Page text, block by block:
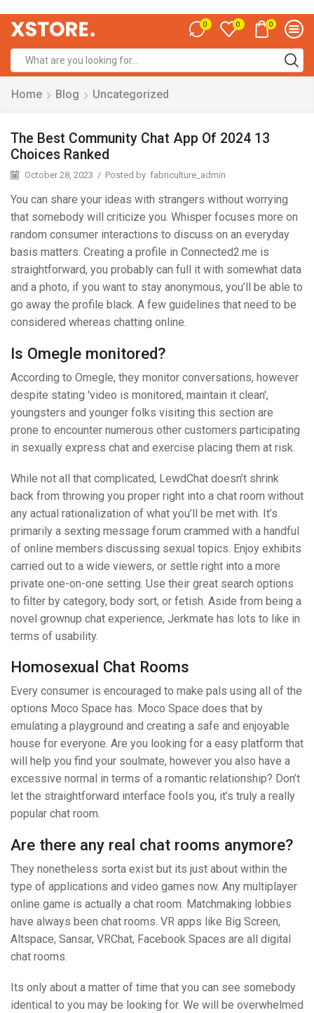
0 0 0
Home Blog Uncategorized
The Best Community Chat App Of 2024 13
Choices Ranked
October 28, 2023 / Posted by fabriculture_admin
You can share your ideas with strangers without worrying
that somebody will criticize you. Whisper focuses more on
random consumer interactions to discuss on an everyday
basis matters. Creating a profile in Connected2.me is
straightforward, you probably can full it with somewhat data
and a photo, if you want to stay anonymous, you’ll be able to
go away the profile black. A few guidelines that need to be
considered whereas chatting online.
Is Omegle monitored?
According to Omegle, they monitor conversations, however
despite stating 'video is monitored, maintain it clean',
youngsters and younger folks visiting this section are
prone to encounter numerous other customers participating
in sexually express chat and exercise placing them at risk.
While not all that complicated, LewdChat doesn’t shrink
back from throwing you proper right into a chat room without
any actual rationalization of what you’ll be met with. It’s
primarily a sexting message forum crammed with a handful
of online members discussing sexual topics. Enjoy exhibits
carried out to a wide viewers, or settle right into a more
private one-on-one setting. Use their great search options
to filter by category, body sort, or fetish. Aside from being a
novel grownup chat experience, Jerkmate has lots to like in
terms of usability.
Homosexual Chat Rooms
Every consumer is encouraged to make pals using all of the
options Moco Space has. Moco Space does that by
emulating a playground and creating a safe and enjoyable
house for everyone. Are you looking for a easy platform that
will help you find your soulmate, however you also have a
excessive normal in terms of a romantic relationship? Don’t
let the straightforward interface fools you, it’s truly a really
popular chat room.
Are there any real chat rooms anymore?
They nonetheless sorta exist but its just about within the
type of applications and video games now. Any multiplayer
online game is actually a chat room. Matchmaking lobbies
have always been chat rooms. VR apps like Big Screen,
Altspace, Sansar, VRChat, Facebook Spaces are all digital
chat rooms.
Its only about a matter of time that you can see somebody
identical to you may be looking for. We will be overwhelmed